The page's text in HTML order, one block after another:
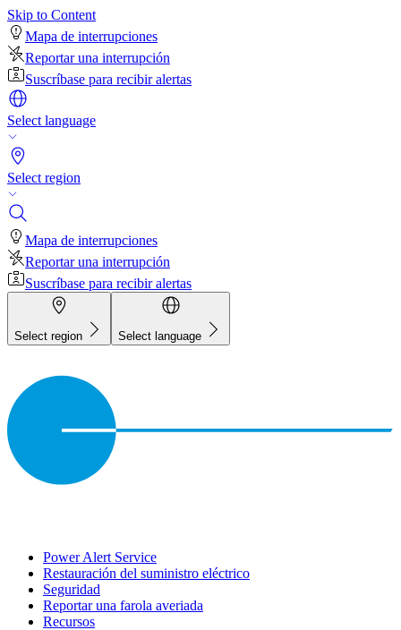
Skip to Content
Mapa de interrupciones
Reportar una interrupción
Suscríbase para recibir alertas
Select language
Select region
Mapa de interrupciones
Reportar una interrupción
Suscríbase para recibir alertas
Select region Select language
Power Alert Service
Restauración del suministro eléctrico
Seguridad
Reportar una farola averiada
Recursos